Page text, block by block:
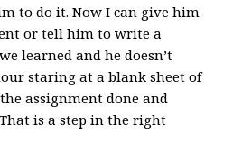
to do it. Now I can give him
or tell him to write a
learned and he doesn’t
staring at a blank sheet of
assignment done and
is a step in the right